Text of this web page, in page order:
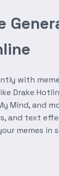
with
Drake
Mind, and
and text
memes in